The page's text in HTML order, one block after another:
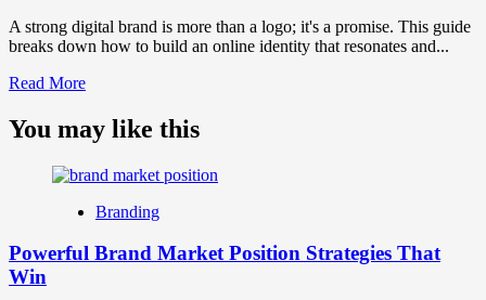
A strong digital brand is more than a logo; it's a promise. This guide
breaks down how to build an online identity that resonates and...
Read MoreRead
about
What
Digital
Strategy?
Guide
You may like this
Branding
Powerful Brand Market Position Strategies That
Win